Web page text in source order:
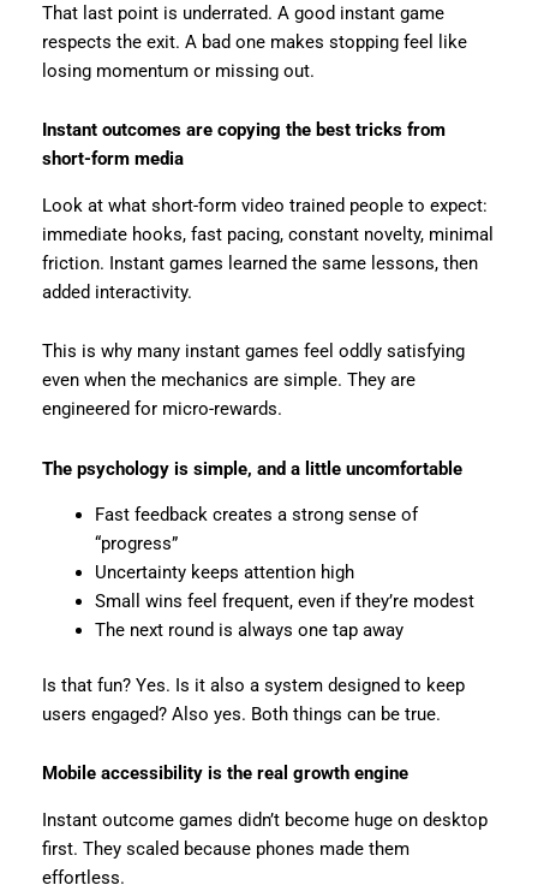
That last point is underrated. A good instant game
respects the exit. A bad one makes stopping feel like
losing momentum or missing out.
Instant outcomes are copying the best tricks from
short-form media
Look at what short-form video trained people to expect:
immediate hooks, fast pacing, constant novelty, minimal
friction. Instant games learned the same lessons, then
added interactivity.
This is why many instant games feel oddly satisfying
even when the mechanics are simple. They are
engineered for micro-rewards.
The psychology is simple, and a little uncomfortable
Fast feedback creates a strong sense of
“progress”
Uncertainty keeps attention high
Small wins feel frequent, even if they’re modest
The next round is always one tap away
Is that fun? Yes. Is it also a system designed to keep
users engaged? Also yes. Both things can be true.
Mobile accessibility is the real growth engine
Instant outcome games didn’t become huge on desktop
first. They scaled because phones made them
effortless.